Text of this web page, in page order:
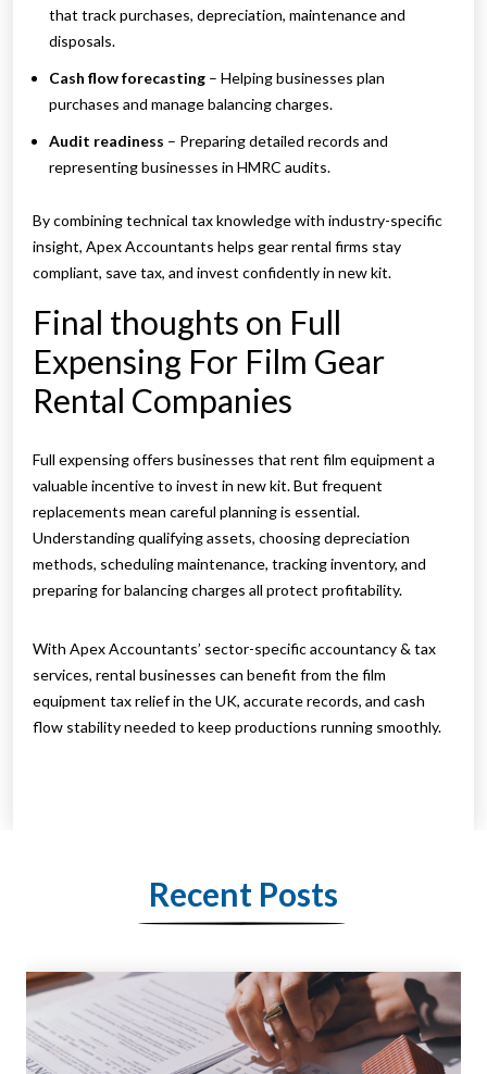
that track purchases, depreciation, maintenance and
disposals.
Cash flow forecasting – Helping businesses plan
purchases and manage balancing charges.
Audit readiness – Preparing detailed records and
representing businesses in HMRC audits.
By combining technical tax knowledge with industry-specific
insight, Apex Accountants helps gear rental firms stay
compliant, save tax, and invest confidently in new kit.
Final thoughts on Full
Expensing For Film Gear
Rental Companies
Full expensing offers businesses that rent film equipment a
valuable incentive to invest in new kit. But frequent
replacements mean careful planning is essential.
Understanding qualifying assets, choosing depreciation
methods, scheduling maintenance, tracking inventory, and
preparing for balancing charges all protect profitability.
With Apex Accountants’ sector-specific accountancy & tax
services, rental businesses can benefit from the film
equipment tax relief in the UK, accurate records, and cash
flow stability needed to keep productions running smoothly.
Recent Posts